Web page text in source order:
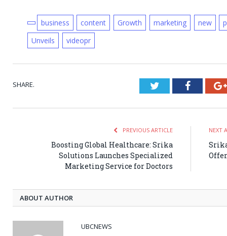
business content Growth marketing new
Unveils
videopr
SHARE. Twitter
PREVIOUS ARTICLE
Boosting Global Healthcare: Srika
Solutions Launches Specialized
Marketing Service for Doctors
NEXT
ABOUT AUTHOR
UBCNEWS